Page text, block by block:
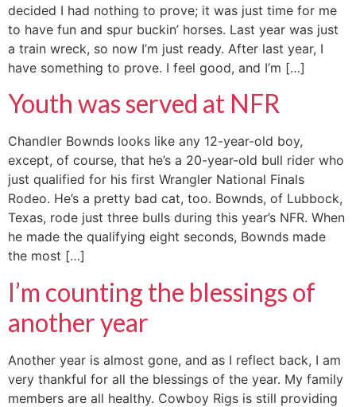
decided I had nothing to prove; it was just time for me
to have fun and spur buckin’ horses. Last year was just
a train wreck, so now I’m just ready. After last year, I
have something to prove. I feel good, and I’m […]
Youth was served at NFR
Chandler Bownds looks like any 12-year-old boy,
except, of course, that he’s a 20-year-old bull rider who
just qualified for his first Wrangler National Finals
Rodeo. He’s a pretty bad cat, too. Bownds, of Lubbock,
Texas, rode just three bulls during this year’s NFR. When
he made the qualifying eight seconds, Bownds made
the most […]
I’m counting the blessings of
another year
Another year is almost gone, and as I reflect back, I am
very thankful for all the blessings of the year. My family
members are all healthy. Cowboy Rigs is still providing